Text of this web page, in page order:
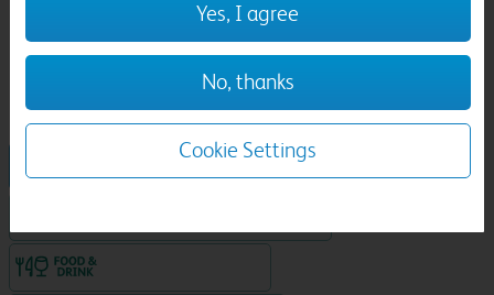
Yes, I agree
No, thanks
Cookie Settings